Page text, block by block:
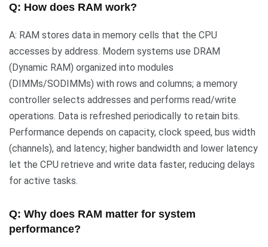
Q: How does RAM work?
A: RAM stores data in memory cells that the CPU
accesses by address. Modern systems use DRAM
(Dynamic RAM) organized into modules
(DIMMs/SODIMMs) with rows and columns; a memory
controller selects addresses and performs read/write
operations. Data is refreshed periodically to retain bits.
Performance depends on capacity, clock speed, bus width
(channels), and latency; higher bandwidth and lower latency
let the CPU retrieve and write data faster, reducing delays
for active tasks.
Q: Why does RAM matter for system
performance?